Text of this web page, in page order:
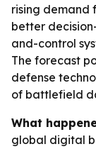
rising demand
better
and-control
The forecast
defense
of battlefield
What
global digital